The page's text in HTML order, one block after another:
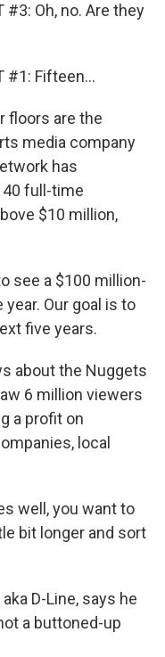
#3: Oh, no. Are they
#1: Fifteen...
floors are the
media company
has
full-time
$10 million,
see a $100 million-
Our goal is to
five years.
about the Nuggets
6 million viewers
a profit on
local
well, you want to
bit longer and sort
D-Line, says he
a buttoned-up